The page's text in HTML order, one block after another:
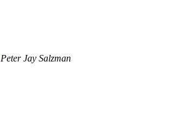
Peter Jay Salzman